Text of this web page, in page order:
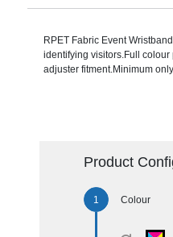
RPET Fabric Event
identifying visitors.Full
adjuster fitment.Minimum
Product
Colour